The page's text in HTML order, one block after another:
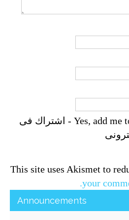
Yes, add me to your mailing list - اشتراك فى
This site uses Akismet to
your
Announcements